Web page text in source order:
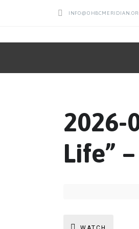
2026-
Life”